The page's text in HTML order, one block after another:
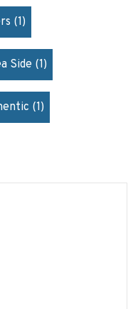
(1)
Side (1)
(1)